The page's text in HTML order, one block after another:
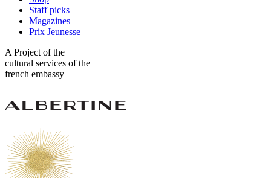
Staff picks
Magazines
Prix Jeunesse
A Project of the
cultural services of the
french embassy